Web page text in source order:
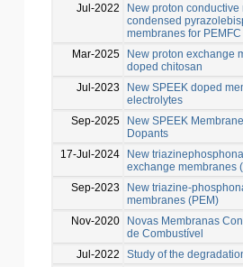
Jul-2022
New proton
condensed
membranes for PEMFC
Mar-2025
New proton exchange
doped chitosan
Jul-2023
New SPEEK doped
electrolytes
Sep-2025
New SPEEK
Dopants
17-Jul-2024
New
exchange membranes
Sep-2023
New triazine-
membranes (PEM)
Nov-2020
Novas Membranas
de Combustível
Jul-2022
Study of the